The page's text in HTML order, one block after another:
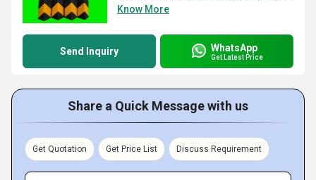
Know More
Send Inquiry WhatsApp
Get Latest Price
Share a Quick Message with us
Get Quotation Get Price List Discuss Requirement